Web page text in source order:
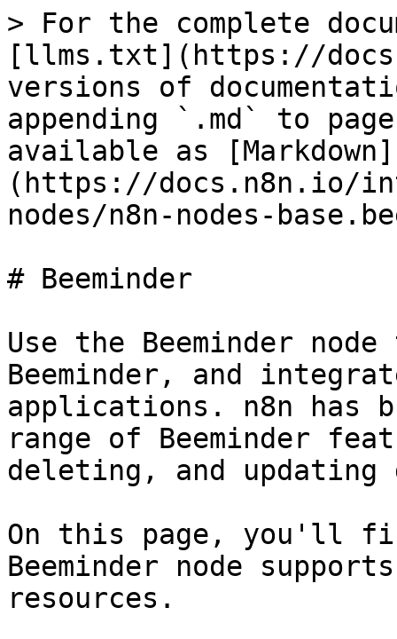
> For the complete
[llms.txt](https://
versions of
appending `.md` to
available as [Markdown]
(https://docs.n8n.io/
nodes/n8n-nodes-
# Beeminder
Use the Beeminder
Beeminder, and
applications. n8n has
range of Beeminder
deleting, and
On this page, you'll
Beeminder node
resources.